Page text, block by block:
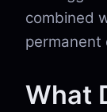
combined
permanent
What